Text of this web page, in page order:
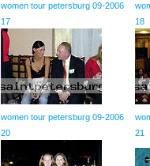
women tour petersburg 09-2006
17
18
women tour petersburg 09-2006
20
21